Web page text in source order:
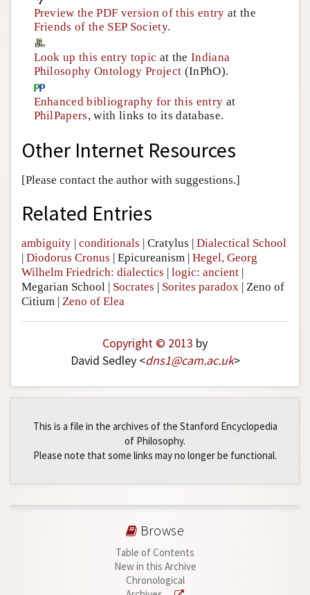
Preview the PDF version of this entry at the
Friends of the SEP Society.
Look up this entry topic at theIndiana
Philosophy Ontology Project (InPhO).
Enhanced bibliography for this entry at
PhilPapers, with links to its database.
Other Internet Resources
[Please contact the author with suggestions.]
Related Entries
ambiguity conditionals Cratylus
Dialectical School
Diodorus Cronus Epicureanism Hegel, Georg
Wilhelm Friedrich: dialectics
logic: ancient
Megarian School
Socrates Sorites paradox Zeno of
Citium Zeno of Elea
Copyright © 2013 by
David Sedley <dns1@cam.ac.uk>
This is a file in the archives of the Stanford Encyclopedia
of Philosophy.
Please note that some links may no longer be functional.
Browse
Table of Contents
New in this Archive
Chronological